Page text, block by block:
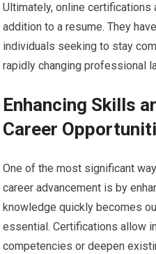
Ultimately, online certifications
addition to a resume. They
individuals seeking to stay
rapidly changing professional
Enhancing Skills
Career
One of the most significant
career advancement is by
knowledge quickly becomes
essential. Certifications allow
competencies or deepen